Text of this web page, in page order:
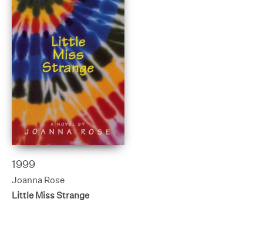
1999
Joanna Rose
Little Miss Strange